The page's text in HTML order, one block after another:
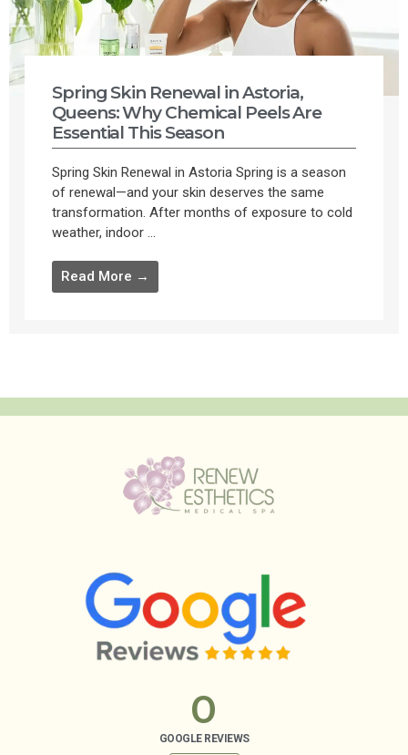
Spring Skin Renewal in Astoria,
Queens: Why Chemical Peels Are
Essential This Season
Spring Skin Renewal in Astoria Spring is a season
of renewal—and your skin deserves the same
transformation. After months of exposure to cold
weather, indoor ...
Read More →
GOOGLE REVIEWS
0